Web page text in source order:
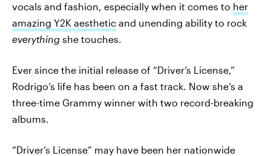
vocals and fashion, especially when it comes to her
amazing Y2K aesthetic and unending ability to rock
everything she touches.
Ever since the initial release of “Driver’s License,”
Rodrigo’s life has been on a fast track. Now she’s a
three-time Grammy winner with two record-breaking
albums.
“Driver’s License” may have been her nationwide